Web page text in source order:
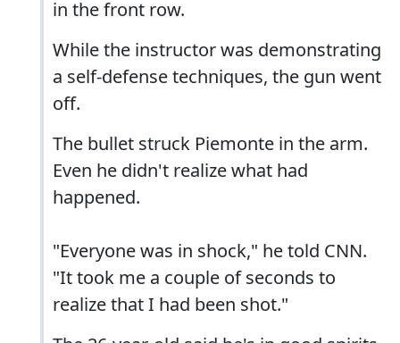
in the front row.
While the instructor was demonstrating
a self-defense techniques, the gun went
off.
The bullet struck Piemonte in the arm.
Even he didn't realize what had
happened.
"Everyone was in shock," he told CNN.
"It took me a couple of seconds to
realize that I had been shot."